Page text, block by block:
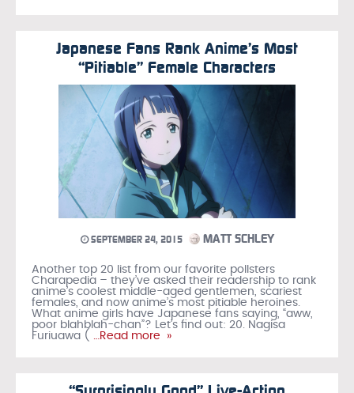
Japanese Fans Rank Anime’s Most
“Pitiable” Female Characters
SEPTEMBER 24, 2015 MATT SCHLEY
Another top 20 list from our favorite pollsters
Charapedia – they’ve asked their readership to rank
anime’s coolest middle-aged gentlemen, scariest
females, and now anime’s most pitiable heroines.
What anime girls have Japanese fans saying, “aww,
poor blahblah-chan”? Let’s find out: 20. Nagisa
Furiuawa (
…Read more »